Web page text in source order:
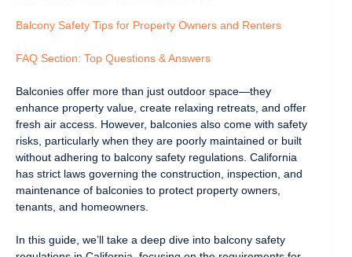
Balcony Safety Tips for Property Owners and Renters
FAQ Section: Top Questions & Answers
Balconies offer more than just outdoor space—they
enhance property value, create relaxing retreats, and offer
fresh air access. However, balconies also come with safety
risks, particularly when they are poorly maintained or built
without adhering to balcony safety regulations. California
has strict laws governing the construction, inspection, and
maintenance of balconies to protect property owners,
tenants, and homeowners.
In this guide, we’ll take a deep dive into balcony safety